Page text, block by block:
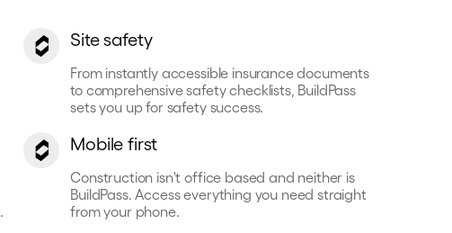
Site safety
From instantly accessible insurance documents
to comprehensive safety checklists, BuildPass
sets you up for safety success.
Mobile first
Construction isn't office based and neither is
BuildPass. Access everything you need straight
from your phone.